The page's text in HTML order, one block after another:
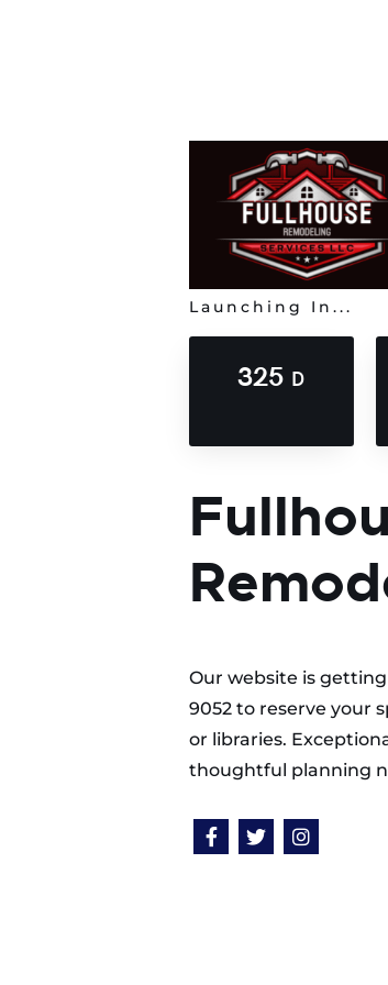
Launching In...
325 D
Our website is
9052 to reserve your
or libraries.
thoughtful planning